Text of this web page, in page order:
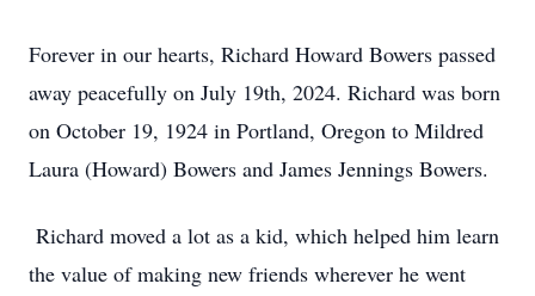
Forever in our hearts, Richard Howard Bowers passed
away peacefully on July 19th, 2024. Richard was born
on October 19, 1924 in Portland, Oregon to Mildred
Laura (Howard) Bowers and James Jennings Bowers.
Richard moved a lot as a kid, which helped him learn
the value of making new friends wherever he went